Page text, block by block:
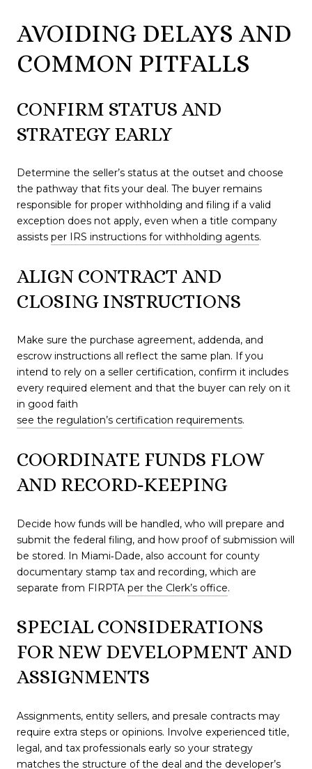
AVOIDING DELAYS AND
COMMON PITFALLS
CONFIRM STATUS AND
STRATEGY EARLY
Determine the seller’s status at the outset and choose
the pathway that fits your deal. The buyer remains
responsible for proper withholding and filing if a valid
exception does not apply, even when a title company
assists per IRS instructions for withholding agents.
ALIGN CONTRACT AND
CLOSING INSTRUCTIONS
Make sure the purchase agreement, addenda, and
escrow instructions all reflect the same plan. If you
intend to rely on a seller certification, confirm it includes
every required element and that the buyer can rely on it
in good faith
see the regulation’s certification requirements.
COORDINATE FUNDS FLOW
AND RECORD‑KEEPING
Decide how funds will be handled, who will prepare and
submit the federal filing, and how proof of submission will
be stored. In Miami‑Dade, also account for county
documentary stamp tax and recording, which are
separate from FIRPTA per the Clerk’s office.
SPECIAL CONSIDERATIONS
FOR NEW DEVELOPMENT AND
ASSIGNMENTS
Assignments, entity sellers, and presale contracts may
require extra steps or opinions. Involve experienced title,
legal, and tax professionals early so your strategy
matches the structure of the deal and the developer’s